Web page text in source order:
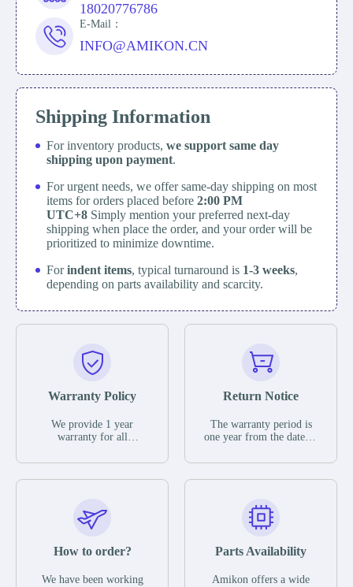
18020776786
E-Mail：
INFO@AMIKON.CN
Shipping Information
For inventory products, we support same day
shipping upon payment.
For urgent needs, we offer same-day shipping on most
items for orders placed before 2:00 PM
UTC+8 Simply mention your preferred next-day
shipping when place the order, and your order will be
prioritized to minimize downtime.
Forindent items, typical turnaround is 1-3 weeks,
depending on parts availability and scarcity.
Warranty Policy
We provide 1 year
warranty for all
The warranty period is
parts description. We
guarantee that the project
functional defects that
operating conditions
Return Notice
The warranty period is
one year from the date of
otherwise stated in the
functional defects that
may occur under normal
during the warranty
In the event of a defect,
How to order?
We have been working
Parts Availability
Amikon offers a wide